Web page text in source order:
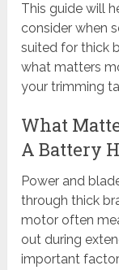
This guide will
consider when
suited for thick
what matters
your trimming
What
A Battery
Power and
through thick
motor often
out during
important